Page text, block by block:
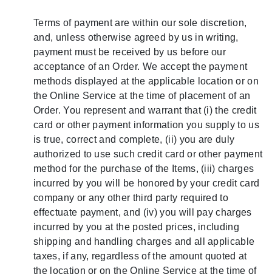
Terms of payment are within our sole discretion,
and, unless otherwise agreed by us in writing,
payment must be received by us before our
acceptance of an Order. We accept the payment
methods displayed at the applicable location or on
the Online Service at the time of placement of an
Order. You represent and warrant that (i) the credit
card or other payment information you supply to us
is true, correct and complete, (ii) you are duly
authorized to use such credit card or other payment
method for the purchase of the Items, (iii) charges
incurred by you will be honored by your credit card
company or any other third party required to
effectuate payment, and (iv) you will pay charges
incurred by you at the posted prices, including
shipping and handling charges and all applicable
taxes, if any, regardless of the amount quoted at
the location or on the Online Service at the time of